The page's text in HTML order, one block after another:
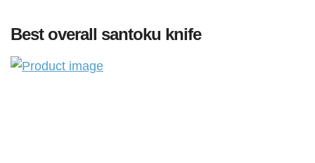
Best overall santoku knife